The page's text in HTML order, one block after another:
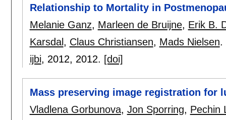
Relationship to Mortality in
Melanie Ganz, Marleen de Bruijne, Erik B.
Karsdal , Claus Christiansen, Mads Nielsen.
ijbi, 2012, 2012. [doi]
Mass preserving image registration for
Vladlena Gorbunova, Jon Sporring, Pechin